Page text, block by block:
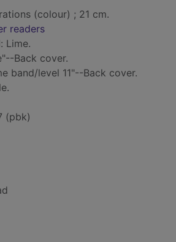
(colour) ; 21 cm.
readers
Lime.
Back cover.
band/level 11"--Back cover.
(pbk)